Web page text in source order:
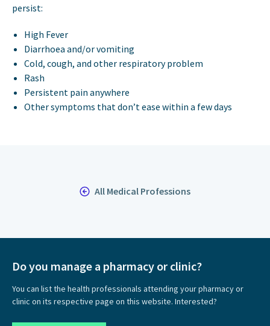
persist:
High Fever
Diarrhoea and/or vomiting
Cold, cough, and other respiratory problem
Rash
Persistent pain anywhere
Other symptoms that don’t ease within a few days
All Medical Professions
Do you manage a pharmacy or clinic?
You can list the health professionals attending your pharmacy or
clinic on its respective page on this website. Interested?